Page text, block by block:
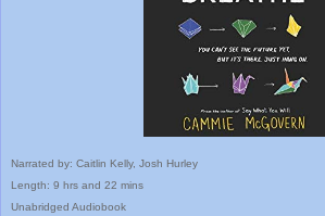
Narrated by: Caitlin Kelly, Josh Hurley
Length: 9 hrs and 22 mins
Unabridged Audiobook